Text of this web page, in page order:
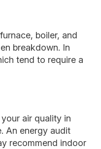
boiler, and
breakdown. In
tend to require a
air quality in
An energy audit
recommend indoor